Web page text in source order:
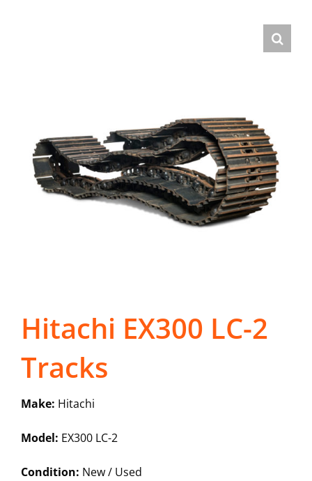
Hitachi EX300 LC-2
Tracks
Make: Hitachi
Model: EX300 LC-2
Condition: New / Used